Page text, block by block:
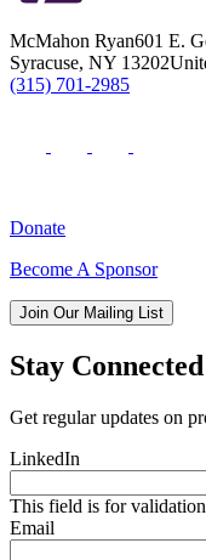
McMahon Ryan601 E.
Syracuse, NY 13202
(315) 701-2985
Donate
Become A Sponsor
Join Our Mailing List
Stay Connected
Get regular updates on
LinkedIn
This field is for
Email